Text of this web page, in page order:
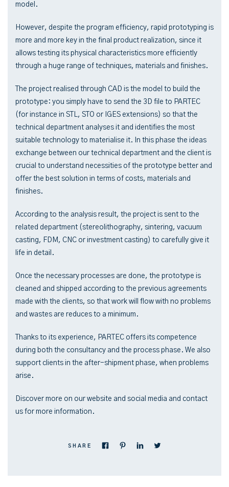
model.
However, despite the program efficiency, rapid prototyping is
more and more key in the final product realization, since it
allows testing its physical characteristics more efficiently
through a huge range of techniques, materials and finishes.
The project realised through CAD is the model to build the
prototype: you simply have to send the 3D file to PARTEC
(for instance in STL, STO or IGES extensions) so that the
technical department analyses it and identifies the most
suitable technology to materialise it. In this phase the ideas
exchange between our technical department and the client is
crucial to understand necessities of the prototype better and
offer the best solution in terms of costs, materials and
finishes.
According to the analysis result, the project is sent to the
related department (stereolithography, sintering, vacuum
casting, FDM, CNC or investment casting) to carefully give it
life in detail.
Once the necessary processes are done, the prototype is
cleaned and shipped according to the previous agreements
made with the clients, so that work will flow with no problems
and wastes are reduces to a minimum.
Thanks to its experience, PARTEC offers its competence
during both the consultancy and the process phase. We also
support clients in the after-shipment phase, when problems
arise.
Discover more on our website and social media and contact
us for more information.
SHARE